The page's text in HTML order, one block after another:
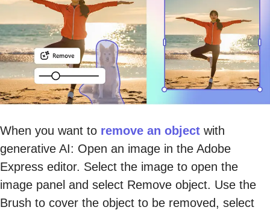
When you want to remove an object with
generative AI: Open an image in the Adobe
Express editor. Select the image to open the
image panel and select Remove object. Use the
Brush to cover the object to be removed, select